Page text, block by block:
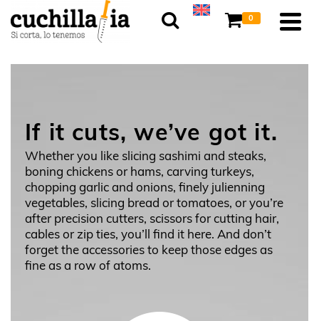
0
If it cuts, we’ve got it.
Whether you like slicing sashimi and steaks,
boning chickens or hams, carving turkeys,
chopping garlic and onions, finely julienning
vegetables, slicing bread or tomatoes, or you’re
after precision cutters, scissors for cutting hair,
cables or zip ties, you’ll find it here. And don’t
forget the accessories to keep those edges as
fine as a row of atoms.